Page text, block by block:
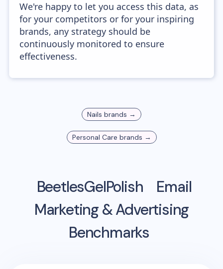
We're happy to let you access this data, as
for your competitors or for your inspiring
brands, any strategy should be
continuously monitored to ensure
effectiveness.
Nails brands →
Personal Care brands →
BeetlesGelPolish
Email
Marketing & Advertising
Benchmarks